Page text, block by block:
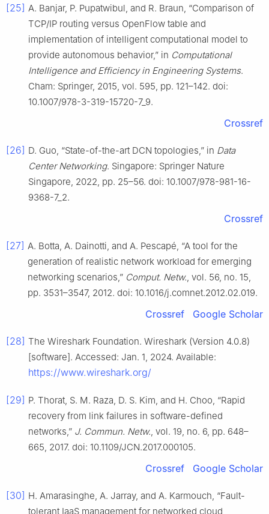
[25] A. Banjar, P. Pupatwibul, and R. Braun, “Comparison of
TCP/IP routing versus OpenFlow table and
implementation of intelligent computational model to
provide autonomous behavior,” in Computational
Intelligence and Efficiency in Engineering Systems.
Cham: Springer, 2015, vol. 595, pp. 121–142. doi:
10.1007/978-3-319-15720-7_9.
Crossref
[26] D. Guo, “State-of-the-art DCN topologies,” in Data
Center Networking. Singapore: Springer Nature
Singapore, 2022, pp. 25–56. doi: 10.1007/978-981-16-
9368-7_2.
Crossref
[27] A. Botta, A. Dainotti, and A. Pescapé, “A tool for the
generation of realistic network workload for emerging
networking scenarios,” Comput. Netw., vol. 56, no. 15,
pp. 3531–3547, 2012. doi: 10.1016/j.comnet.2012.02.019.
Crossref Google Scholar
[28] The Wireshark Foundation. Wireshark (Version 4.0.8)
[software]. Accessed: Jan. 1, 2024. Available:
https://www.wireshark.org/
[29] P. Thorat, S. M. Raza, D. S. Kim, and H. Choo, “Rapid
recovery from link failures in software-defined
networks,” J. Commun. Netw., vol. 19, no. 6, pp. 648–
665, 2017. doi: 10.1109/JCN.2017.000105.
Crossref Google Scholar
[30] H. Amarasinghe, A. Jarray, and A. Karmouch, “Fault-
tolerant IaaS management for networked cloud